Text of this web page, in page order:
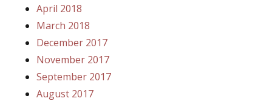
April 2018
March 2018
December 2017
November 2017
September 2017
August 2017